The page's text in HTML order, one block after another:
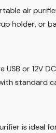
air
holder, or
USB or 12V
standard
is ideal